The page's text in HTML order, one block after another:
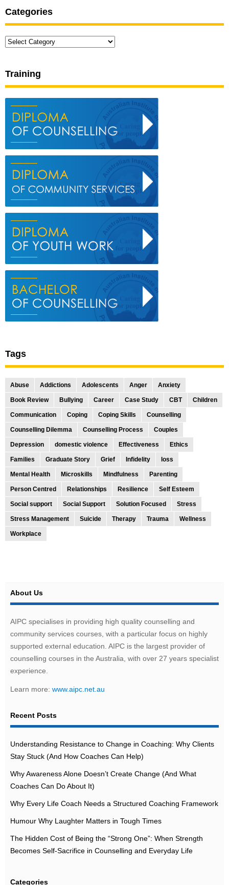
Categories
Categories
Training
Tags
Abuse Addictions Adolescents Anger Anxiety
Book Review Bullying Career Case Study CBT Children
Communication Coping Coping Skills Counselling
Counselling Dilemma Counselling Process Couples
Depression domestic violence Effectiveness Ethics
Families Graduate Story Grief Infidelity loss
Mental Health Microskills Mindfulness Parenting
Person Centred Relationships Resilience Self Esteem
Social support Social Support Solution Focused Stress
Stress Management Suicide Therapy Trauma Wellness
Workplace
About Us
AIPC specialises in providing high quality counselling and
community services courses, with a particular focus on highly
supported external education. AIPC is the largest provider of
counselling courses in the Australia, with over 27 years specialist
experience.
Learn more: www.aipc.net.au
Recent Posts
Understanding Resistance to Change in Coaching: Why Clients
Stay Stuck (And How Coaches Can Help)
Why Awareness Alone Doesn’t Create Change (And What
Coaches Can Do About It)
Why Every Life Coach Needs a Structured Coaching Framework
Humour Why Laughter Matters in Tough Times
The Hidden Cost of Being the “Strong One”: When Strength
Becomes Self-Sacrifice in Counselling and Everyday Life
Categories